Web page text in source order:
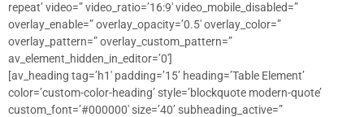
repeat’ video=” video_ratio=’16:9′ video_mobile_disabled=”
overlay_enable=” overlay_opacity=’0.5′ overlay_color=”
overlay_pattern=” overlay_custom_pattern=”
av_element_hidden_in_editor=’0′]
[av_heading tag=’h1′ padding=’15’ heading=’Table Element’
color=’custom-color-heading’ style=’blockquote modern-quote’
custom_font=’#000000′ size=’40’ subheading_active=”